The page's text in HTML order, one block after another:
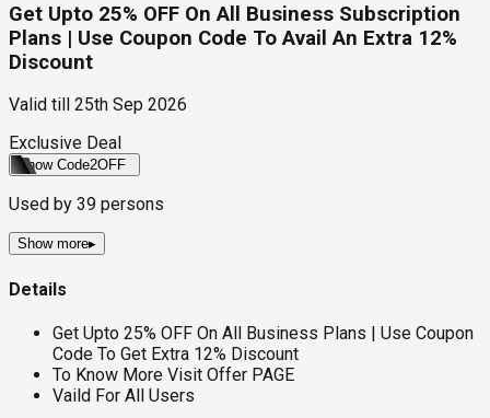
Get Upto 25% OFF On All Business Subscription
Plans | Use Coupon Code To Avail An Extra 12%
Discount
Valid till
25th Sep 2026
Exclusive Deal
Show Code2OFF
Used by 39 persons
Show more▸
Details
Get Upto 25% OFF On All Business Plans | Use Coupon
Code To Get Extra 12% Discount
To Know More Visit Offer PAGE
Vaild For All Users